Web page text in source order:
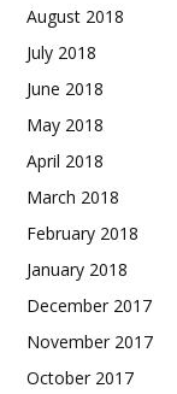
August 2018
July 2018
June 2018
May 2018
April 2018
March 2018
February 2018
January 2018
December 2017
November 2017
October 2017